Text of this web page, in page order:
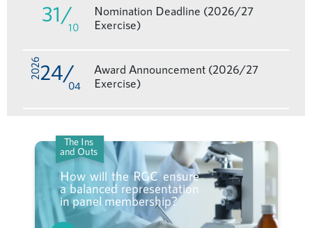
31/
10
Nomination Deadline (2026/27
Exercise)
202624/
04
Award Announcement (2026/27
Exercise)
The Ins
and Outs
How will the RGC ensure
a balanced representation
in panel membership?